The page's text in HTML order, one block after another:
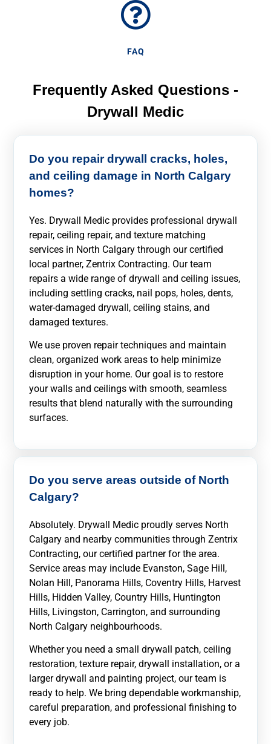
FAQ
Frequently Asked Questions -
Drywall Medic
Do you repair drywall cracks, holes,
and ceiling damage in North Calgary
homes?
Yes. Drywall Medic provides professional drywall
repair, ceiling repair, and texture matching
services in North Calgary through our certified
local partner, Zentrix Contracting. Our team
repairs a wide range of drywall and ceiling issues,
including settling cracks, nail pops, holes, dents,
water-damaged drywall, ceiling stains, and
damaged textures.
We use proven repair techniques and maintain
clean, organized work areas to help minimize
disruption in your home. Our goal is to restore
your walls and ceilings with smooth, seamless
results that blend naturally with the surrounding
surfaces.
Do you serve areas outside of North
Calgary?
Absolutely. Drywall Medic proudly serves North
Calgary and nearby communities through Zentrix
Contracting, our certified partner for the area.
Service areas may include Evanston, Sage Hill,
Nolan Hill, Panorama Hills, Coventry Hills, Harvest
Hills, Hidden Valley, Country Hills, Huntington
Hills, Livingston, Carrington, and surrounding
North Calgary neighbourhoods.
Whether you need a small drywall patch, ceiling
restoration, texture repair, drywall installation, or a
larger drywall and painting project, our team is
ready to help. We bring dependable workmanship,
careful preparation, and professional finishing to
every job.